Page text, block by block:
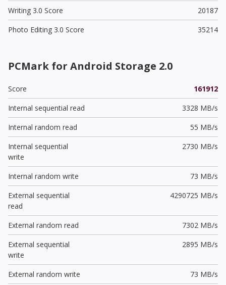
Writing 3.0 Score
20187
Photo Editing 3.0 Score
35214
PCMark for Android Storage 2.0
Score
161912
Internal sequential read
3328 MB/s
Internal random read
55 MB/s
Internal sequential
write
2730 MB/s
Internal random write
73 MB/s
External sequential
read
4290725 MB/s
External random read
7302 MB/s
External sequential
write
2895 MB/s
External random write 73 MB/s